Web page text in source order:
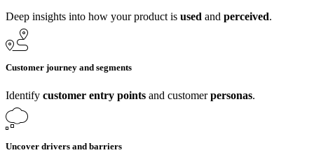
Deep insights into how your product is used and perceived.
Customer journey and segments
Identify customer entry points and customerpersonas.
Uncover drivers and barriers